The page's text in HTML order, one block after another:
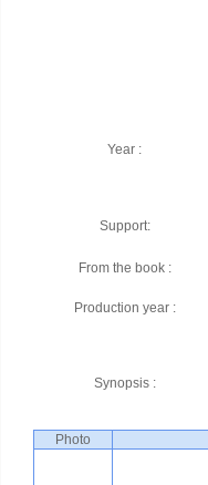
Year :
Support:
From the book :
Production year :
Synopsis :
Photo